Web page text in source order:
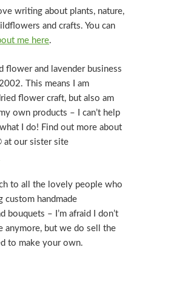
writing about plants, nature,
and crafts. You can
me here.
flower and lavender business
This means I am
flower craft, but also am
own products – I can’t help
I do! Find out more about
at our sister site
to all the lovely people who
custom handmade
bouquets – I’m afraid I don’t
anymore, but we do sell the
to make your own.